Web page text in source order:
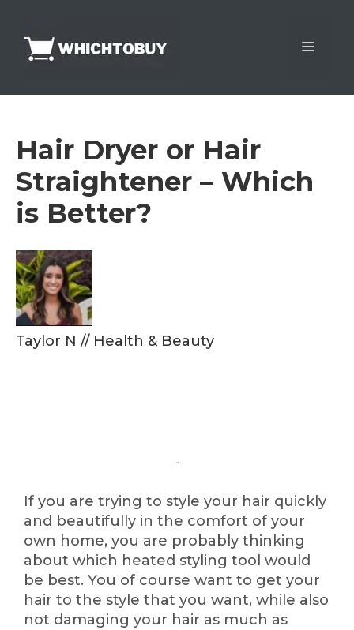
content
Menu
Hair Dryer or Hair
Straightener – Which
is Better?
Taylor N // Health & Beauty
If you are trying to style your hair quickly
and beautifully in the comfort of your
own home, you are probably thinking
about which heated styling tool would
be best. You of course want to get your
hair to the style that you want, while also
not damaging your hair as much as